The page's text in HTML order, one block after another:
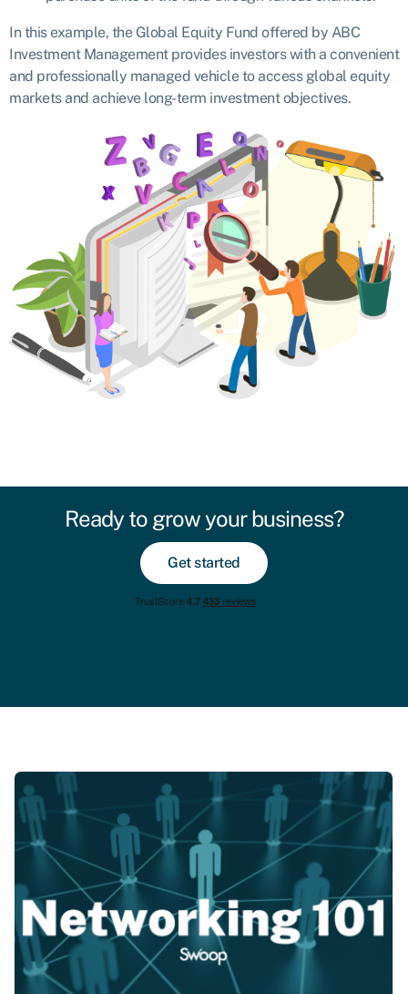
In this example, the Global Equity Fund offered by ABC
Investment Management provides investors with a convenient
and professionally managed vehicle to access global equity
markets and achieve long-term investment objectives.
Ready to grow your business?
Get started